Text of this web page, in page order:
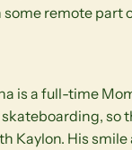
remote part
is a full-time
so
Kaylon. His